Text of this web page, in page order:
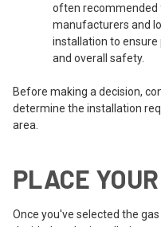
often recommended
manufacturers and
installation to ensure
and overall safety.
Before making a decision,
determine the installation
area.
PLACE
Once you've selected the